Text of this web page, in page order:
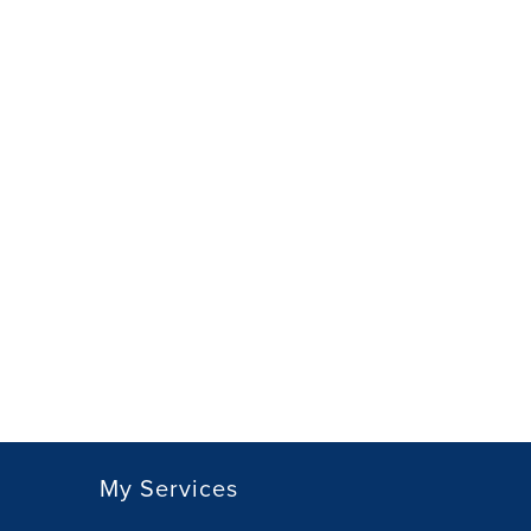
My Services